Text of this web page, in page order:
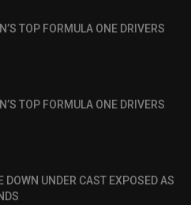
TOP FORMULA ONE DRIVERS
TOP FORMULA ONE DRIVERS
DOWN UNDER CAST EXPOSED AS